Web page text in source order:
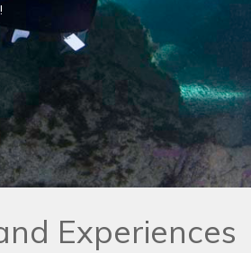
Experiences